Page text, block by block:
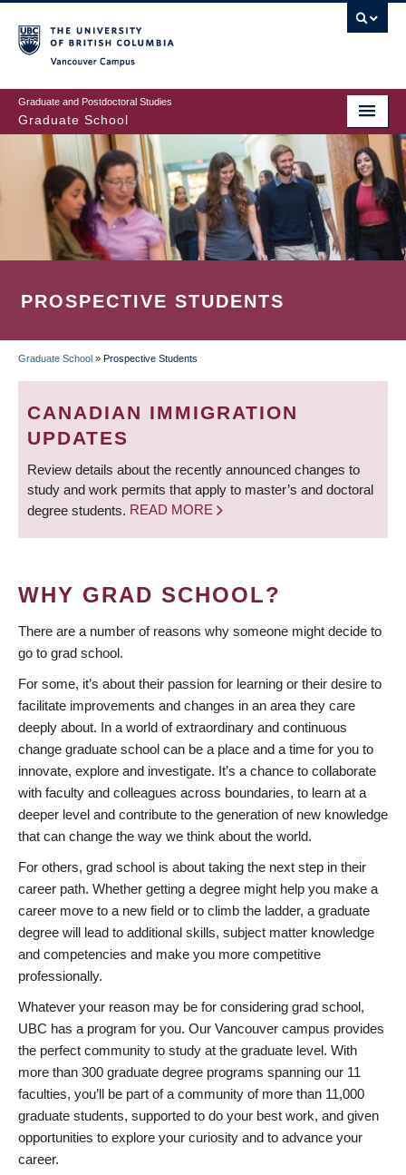
to
main
content
Graduate and Postdoctoral Studies
Graduate School
PROSPECTIVE STUDENTS
BREADCRUMB
Graduate School » Prospective Students
CANADIAN IMMIGRATION
UPDATES
Review details about the recently announced changes to
study and work permits that apply to master’s and doctoral
degree students. READ MORE
WHY GRAD SCHOOL?
There are a number of reasons why someone might decide to
go to grad school.
For some, it’s about their passion for learning or their desire to
facilitate improvements and changes in an area they care
deeply about. In a world of extraordinary and continuous
change graduate school can be a place and a time for you to
innovate, explore and investigate. It’s a chance to collaborate
with faculty and colleagues across boundaries, to learn at a
deeper level and contribute to the generation of new knowledge
that can change the way we think about the world.
For others, grad school is about taking the next step in their
career path. Whether getting a degree might help you make a
career move to a new field or to climb the ladder, a graduate
degree will lead to additional skills, subject matter knowledge
and competencies and make you more competitive
professionally.
Whatever your reason may be for considering grad school,
UBC has a program for you. Our Vancouver campus provides
the perfect community to study at the graduate level. With
more than 300 graduate degree programs spanning our 11
faculties, you’ll be part of a community of more than 11,000
graduate students, supported to do your best work, and given
opportunities to explore your curiosity and to advance your
career.